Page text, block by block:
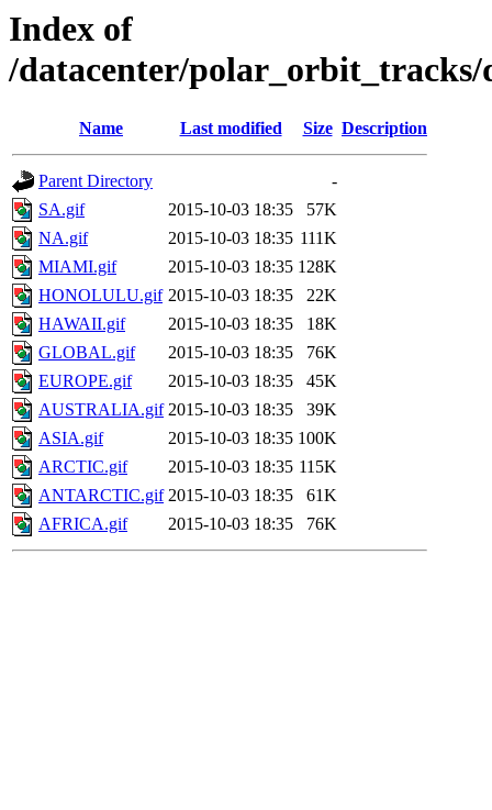
Index of
/datacenter/polar_orbit_tracks/
Name Last modified Size Description
Parent Directory
-
SA.gif
2015-10-03 18:35
57K
NA.gif
2015-10-03 18:35 111K
MIAMI.gif
2015-10-03 18:35 128K
HONOLULU.gif 2015-10-03 18:35
22K
HAWAII.gif
2015-10-03 18:35
18K
GLOBAL.gif
2015-10-03 18:35
76K
EUROPE.gif
2015-10-03 18:35
45K
AUSTRALIA.gif 2015-10-03 18:35
39K
ASIA.gif
2015-10-03 18:35 100K
ARCTIC.gif
2015-10-03 18:35 115K
ANTARCTIC.gif 2015-10-03 18:35
61K
AFRICA.gif
2015-10-03 18:35 76K